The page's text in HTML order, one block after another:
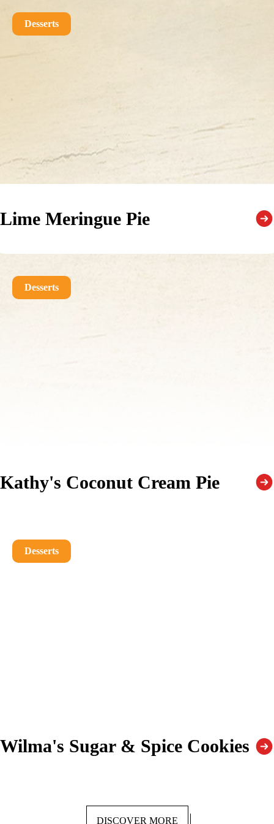
Lime Meringue Pie
Desserts
Kathy's Coconut Cream Pie
Desserts
Wilma's Sugar & Spice Cookies
Desserts
DISCOVER MORE